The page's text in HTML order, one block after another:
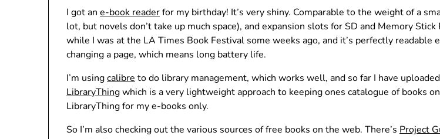
I got an e-book readerfor my birthday! It’s very shiny. Comparable to the weight of a
lot, but novels don’t take up much space), and expansion slots for SD and Memory
while I was at the LA Times Book Festival some weeks ago, and it’s perfectly
changing a page, which means long battery life.
I’m usingcalibre to do library management, which works well, and so far I have
LibraryThingwhich is a very lightweight approach to keeping ones catalogue of books
LibraryThing for my e-books only.
So I’m also checking out the various sources of free books on the web. There’s Project